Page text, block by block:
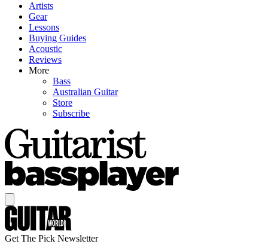
Artists
Gear
Lessons
Buying Guides
Acoustic
Reviews
More
Bass
Australian Guitar
Store
Subscribe
Get The Pick Newsletter